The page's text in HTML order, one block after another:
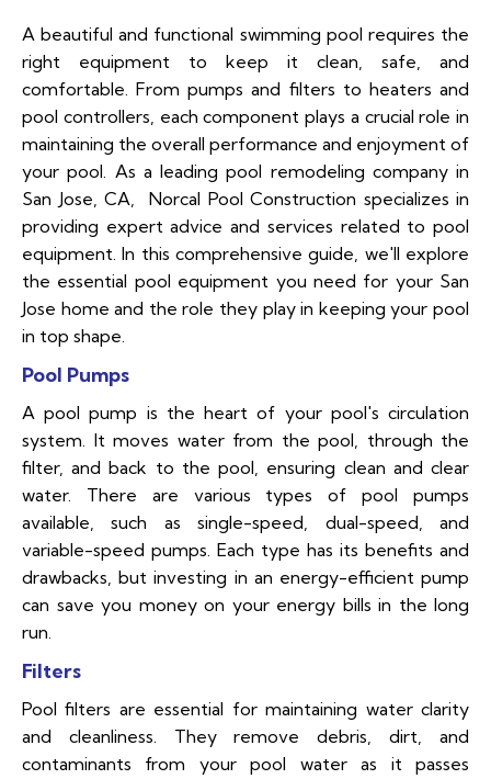
A beautiful and functional swimming pool requires the
right equipment to keep it clean, safe, and
comfortable. From pumps and filters to heaters and
pool controllers, each component plays a crucial role in
maintaining the overall performance and enjoyment of
your pool. As a leading pool remodeling company in
San Jose, CA, Norcal Pool Construction specializes in
providing expert advice and services related to pool
equipment. In this comprehensive guide, we'll explore
the essential pool equipment you need for your San
Jose home and the role they play in keeping your pool
in top shape.
Pool Pumps
A pool pump is the heart of your pool's circulation
system. It moves water from the pool, through the
filter, and back to the pool, ensuring clean and clear
water. There are various types of pool pumps
available, such as single-speed, dual-speed, and
variable-speed pumps. Each type has its benefits and
drawbacks, but investing in an energy-efficient pump
can save you money on your energy bills in the long
run.
Filters
Pool filters are essential for maintaining water clarity
and cleanliness. They remove debris, dirt, and
contaminants from your pool water as it passes